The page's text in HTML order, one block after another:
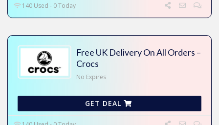
140 Used - 0 Today
Free UK Delivery On All Orders –
Crocs
No Expires
GET DEAL